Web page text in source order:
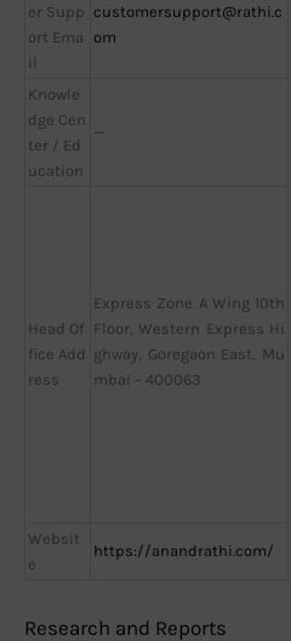
er Supp
ort Ema
il
customersupport@rathi.c
om
Knowle
dge Cen
ter / Ed
ucation
—
Head Of
fice Add
ress
Express Zone A Wing 10th
Floor, Western Express Hi
ghway, Goregaon East, Mu
mbai – 400063
Websit
e
https://anandrathi.com/
Research and Reports